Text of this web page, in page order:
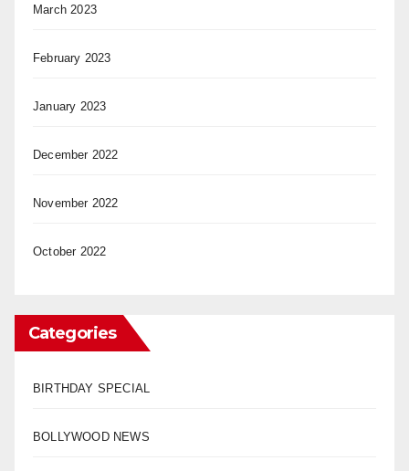
March 2023
February 2023
January 2023
December 2022
November 2022
October 2022
Categories
BIRTHDAY SPECIAL
BOLLYWOOD NEWS